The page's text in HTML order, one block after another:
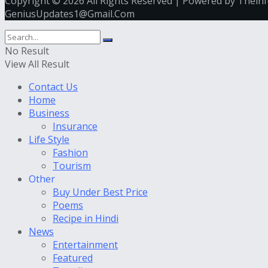
GeniusUpdates1@Gmail.Com
No Result
View All Result
Contact Us
Home
Business
Insurance
Life Style
Fashion
Tourism
Other
Buy Under Best Price
Poems
Recipe in Hindi
News
Entertainment
Featured